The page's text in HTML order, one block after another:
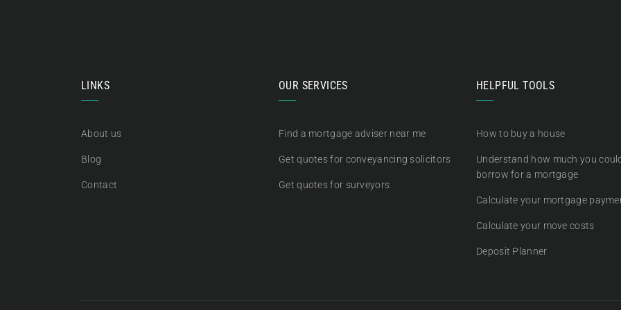
LINKS
About us
Blog
Contact
OUR SERVICES
Find a mortgage adviser near me
Get quotes for conveyancing solicitors
Get quotes for surveyors
HELPFUL TOOLS
How to buy a house
Understand how much you
borrow for a mortgage
Calculate your mortgage
Calculate your move costs
Deposit Planner